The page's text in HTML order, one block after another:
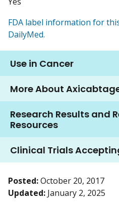
FDA label information for
DailyMed.
Use in Cancer
More About
Research Results and
Resources
Clinical Trials
Posted:October 20, 2017
Updated: January 2, 2025